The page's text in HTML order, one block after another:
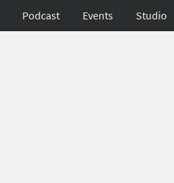
Podcast Events Studio